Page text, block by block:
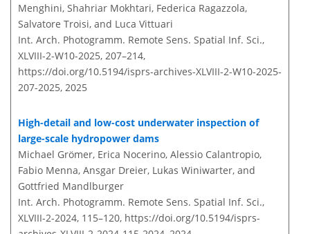
Menghini, Shahriar Mokhtari, Federica Ragazzola,
Salvatore Troisi, and Luca Vittuari
Int. Arch. Photogramm. Remote Sens. Spatial Inf. Sci.,
XLVIII-2-W10-2025, 207–214,
https://doi.org/10.5194/isprs-archives-XLVIII-2-W10-2025-
207-2025, 2025
High-detail and low-cost underwater inspection of
large-scale hydropower dams
Michael Grömer, Erica Nocerino, Alessio Calantropio,
Fabio Menna, Ansgar Dreier, Lukas Winiwarter, and
Gottfried Mandlburger
Int. Arch. Photogramm. Remote Sens. Spatial Inf. Sci.,
XLVIII-2-2024, 115–120, https://doi.org/10.5194/isprs-